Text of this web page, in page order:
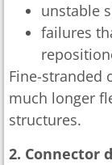
unstable
failures
Fine-stranded
much longer
structures.
2. Connector